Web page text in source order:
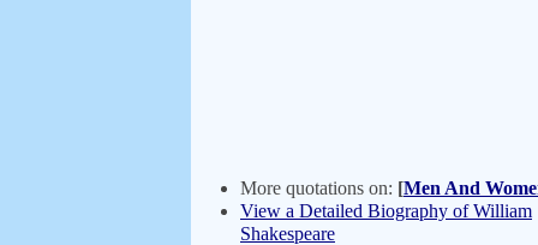
More quotations on: [Men And
View a Detailed Biography of William
Shakespeare